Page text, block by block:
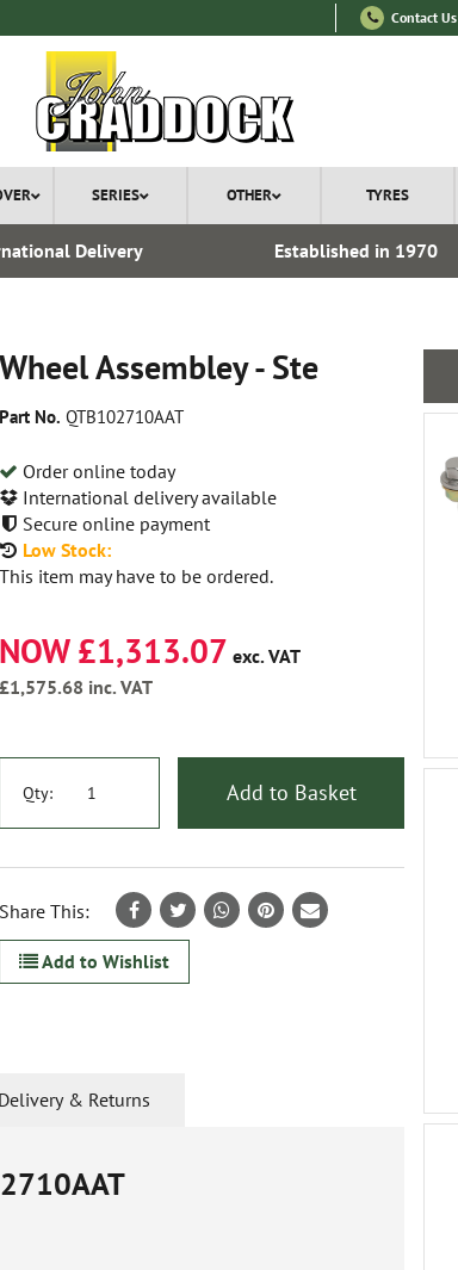
Contact Us
SERIES OTHER TYRES
Delivery Established in 1970
Wheel Assembley - Ste
Part No. QTB102710AAT
Order online today
International delivery available
Secure online payment
Low Stock:
This item may have to be ordered.
NOW £1,313.07 exc. VAT
£1,575.68 inc. VAT
Qty: Add to Basket
Share This:
Add to Wishlist
Delivery & Returns